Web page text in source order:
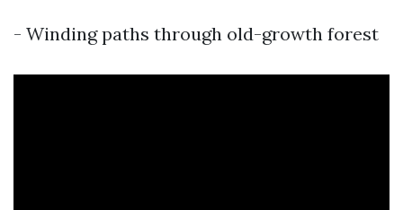
- Winding paths through old-growth forest